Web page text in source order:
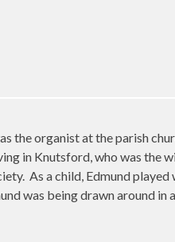
the organist at the parish
in Knutsford, who was the
As a child, Edmund
was being drawn around